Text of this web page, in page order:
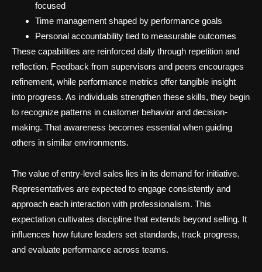
focused
Time management shaped by performance goals
Personal accountability tied to measurable outcomes
These capabilities are reinforced daily through repetition and
reflection. Feedback from supervisors and peers encourages
refinement, while performance metrics offer tangible insight
into progress. As individuals strengthen these skills, they begin
to recognize patterns in customer behavior and decision-
making. That awareness becomes essential when guiding
others in similar environments.
The value of entry-level sales lies in its demand for initiative.
Representatives are expected to engage consistently and
approach each interaction with professionalism. This
expectation cultivates discipline that extends beyond selling. It
influences how future leaders set standards, track progress,
and evaluate performance across teams.